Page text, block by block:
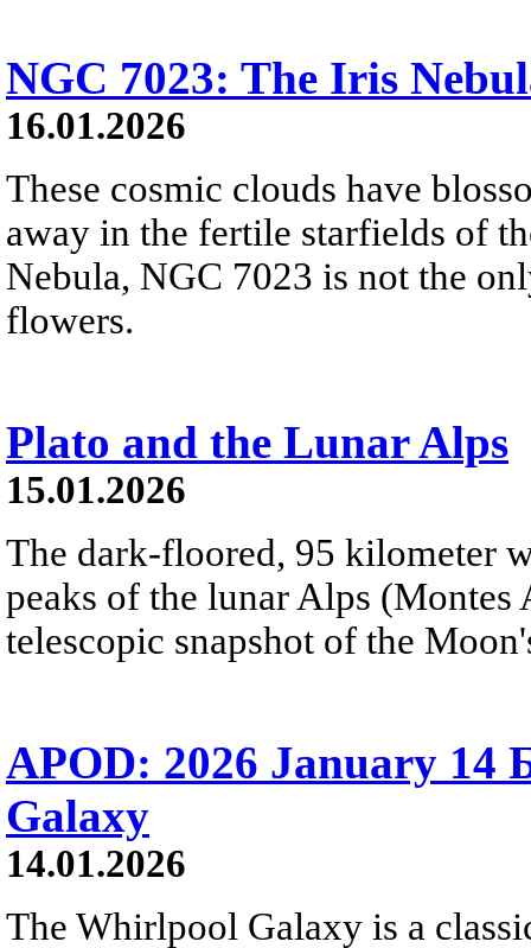
NGC 7023: The Iris
16.01.2026
These cosmic clouds have
away in the fertile starfields of
Nebula, NGC 7023 is not the
flowers.
Plato and the Lunar Alps
15.01.2026
The dark-floored, 95 kilometer
peaks of the lunar Alps
telescopic snapshot of the
APOD: 2026 January 14
Galaxy
14.01.2026
The Whirlpool Galaxy is a